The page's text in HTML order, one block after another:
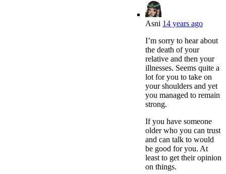
Asni 14 years ago
I’m sorry to hear about
the death of your
relative and then your
illnesses. Seems quite a
lot for you to take on
your shoulders and yet
you managed to remain
strong.
If you have someone
older who you can trust
and can talk to would
be good for you. At
least to get their opinion
on things.